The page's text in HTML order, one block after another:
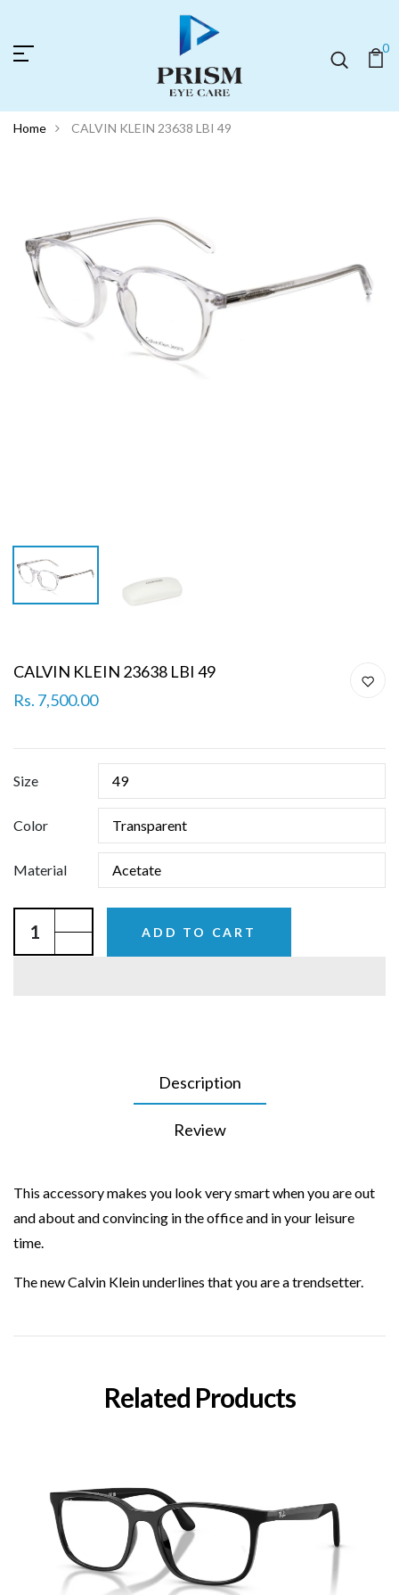
0
Home CALVIN KLEIN 23638 LBI 49
CALVIN KLEIN 23638 LBI 49
Rs. 7,500.00
Size
Color
Material
ADD TO CART
Description
Review
This accessory makes you look very smart when you are out
and about and convincing in the office and in your leisure
time.
The new Calvin Klein underlines that you are a trendsetter.
Related Products